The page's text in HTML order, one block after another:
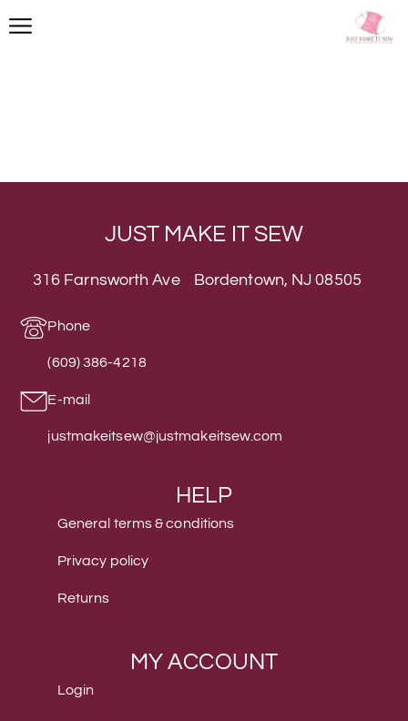
JUST MAKE IT SEW
316 Farnsworth Ave Bordentown, NJ 08505
Phone
(609) 386-4218
E-mail
justmakeitsew@justmakeitsew.com
HELP
General terms & conditions
Privacy policy
Returns
MY ACCOUNT
Login